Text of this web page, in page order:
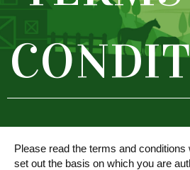
Please read the terms and
set out the basis on which you are